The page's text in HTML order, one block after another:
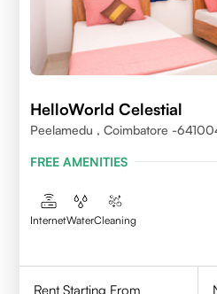
HelloWorld Celestial
Peelamedu , Coimbatore -
FREE AMENITIES
InternetWaterCleaning
Rent Starting From